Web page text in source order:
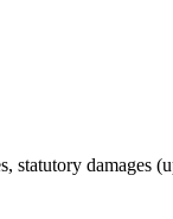
statutory damages